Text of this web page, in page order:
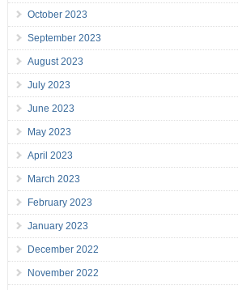
October 2023
September 2023
August 2023
July 2023
June 2023
May 2023
April 2023
March 2023
February 2023
January 2023
December 2022
November 2022